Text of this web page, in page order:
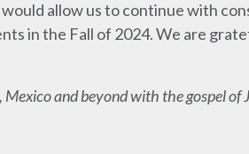
allow us to continue with
in the Fall of 2024. We are
and beyond with the gospel of